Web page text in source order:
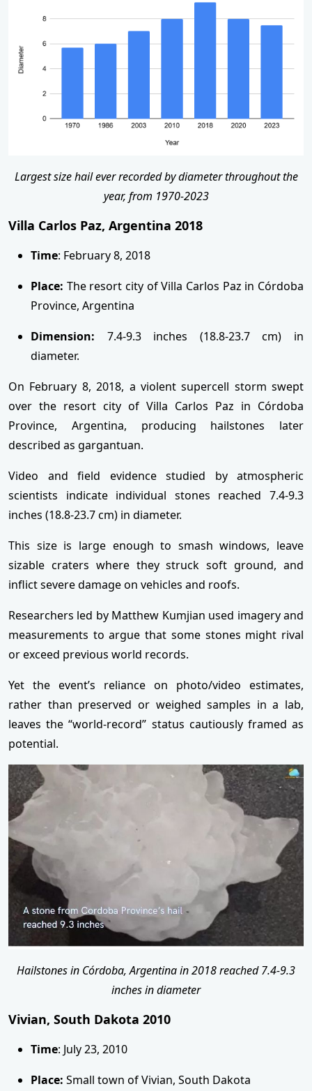
Largest size hail ever recorded by diameter throughout the
year, from 1970-2023
Villa Carlos Paz, Argentina 2018
Time: February 8, 2018
Place: The resort city of Villa Carlos Paz in Córdoba
Province, Argentina
Dimension: 7.4-9.3 inches (18.8-23.7 cm) in
diameter.
On February 8, 2018, a violent supercell storm swept
over the resort city of Villa Carlos Paz in Córdoba
Province, Argentina, producing hailstones later
described as gargantuan.
Video and field evidence studied by atmospheric
scientists indicate individual stones reached 7.4-9.3
inches (18.8-23.7 cm) in diameter.
This size is large enough to smash windows, leave
sizable craters where they struck soft ground, and
inflict severe damage on vehicles and roofs.
Researchers led by Matthew Kumjian used imagery and
measurements to argue that some stones might rival
or exceed previous world records.
Yet the event’s reliance on photo/video estimates,
rather than preserved or weighed samples in a lab,
leaves the “world-record” status cautiously framed as
potential.
Hailstones in Córdoba, Argentina in 2018 reached 7.4-9.3
inches in diameter
Vivian, South Dakota 2010
Time: July 23, 2010
Place: Small town of Vivian, South Dakota